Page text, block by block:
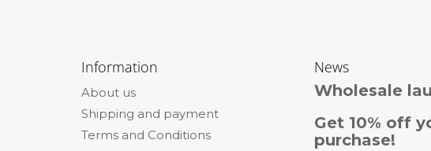
Information
About us
Shipping and payment
Terms and Conditions
News
Wholesale
Get 10% off
purchase!